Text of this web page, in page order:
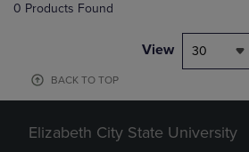
0 Products Found
View 30
BACK TO TOP
Elizabeth City State University